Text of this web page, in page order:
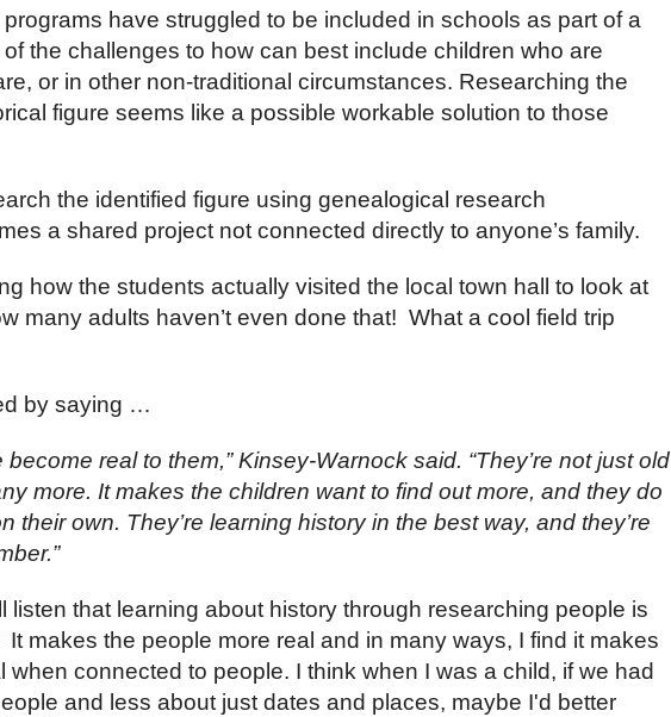
have struggled to be included in schools as part of a
the challenges to how can best include children who are
or in other non-traditional circumstances. Researching the
figure seems like a possible workable solution to those
the identified figure using genealogical research
a shared project not connected directly to anyone’s family.
how the students actually visited the local town hall to look at
many adults haven’t even done that! What a cool field trip
by saying …
become real to them,” Kinsey-Warnock said. “They’re not just old
more. It makes the children want to find out more, and they do
their own. They’re learning history in the best way, and they’re
listen that learning about history through researching people is
makes the people more real and in many ways, I find it makes
when connected to people. I think when I was a child, if we had
and less about just dates and places, maybe I'd better